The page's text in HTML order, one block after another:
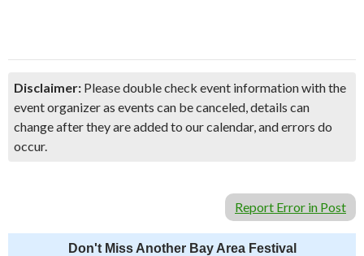
Disclaimer: Please double check event information with the
event organizer as events can be canceled, details can
change after they are added to our calendar, and errors do
occur.
Report Error in Post
Don't Miss Another Bay Area Festival